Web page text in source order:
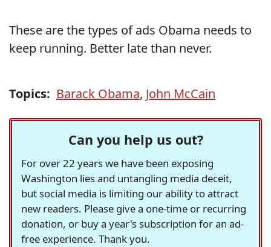
These are the types of ads Obama needs to
keep running. Better late than never.
Topics: Barack Obama, John McCain
Can you help us out?
For over 22 years we have been exposing
Washington lies and untangling media deceit,
but social media is limiting our ability to attract
new readers. Please give a one-time or recurring
donation, or buy a year's subscription for an ad-
free experience. Thank you.